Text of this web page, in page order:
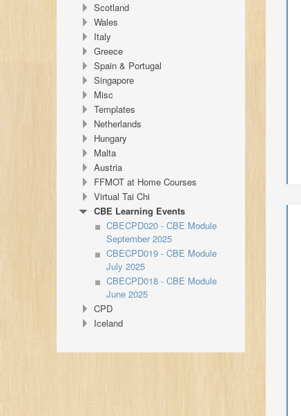
Scotland
Wales
Italy
Greece
Spain & Portugal
Singapore
Misc
Templates
Netherlands
Hungary
Malta
Austria
FFMOT at Home Courses
Virtual Tai Chi
CBE Learning Events
CBECPD020 - CBE Module
September 2025
CBECPD019 - CBE Module
July 2025
CBECPD018 - CBE Module
June 2025
CPD
Iceland